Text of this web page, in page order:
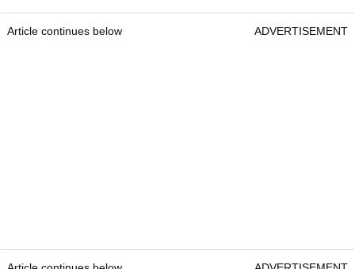
Article continues below ADVERTISEMENT